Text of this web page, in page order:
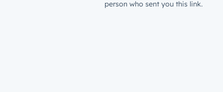
person who sent you this link.